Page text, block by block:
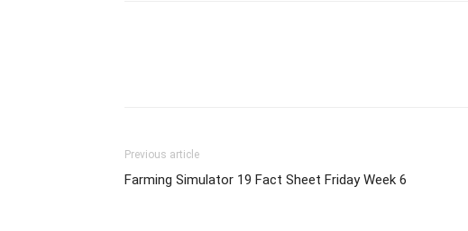
Previous article
Farming Simulator 19 Fact Sheet Friday Week 6